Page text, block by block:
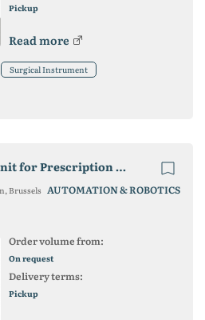
Pickup
Read more
Surgical Instrument
Automatic Packaging Unit for Prescription Lenses
Brussels AUTOMATION & ROBOTICS
Order volume from:
On request
Delivery terms:
Pickup